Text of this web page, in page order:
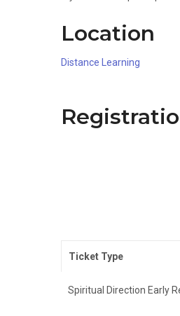
Location
Distance Learning
Ticket Type
Spiritual Direction Early